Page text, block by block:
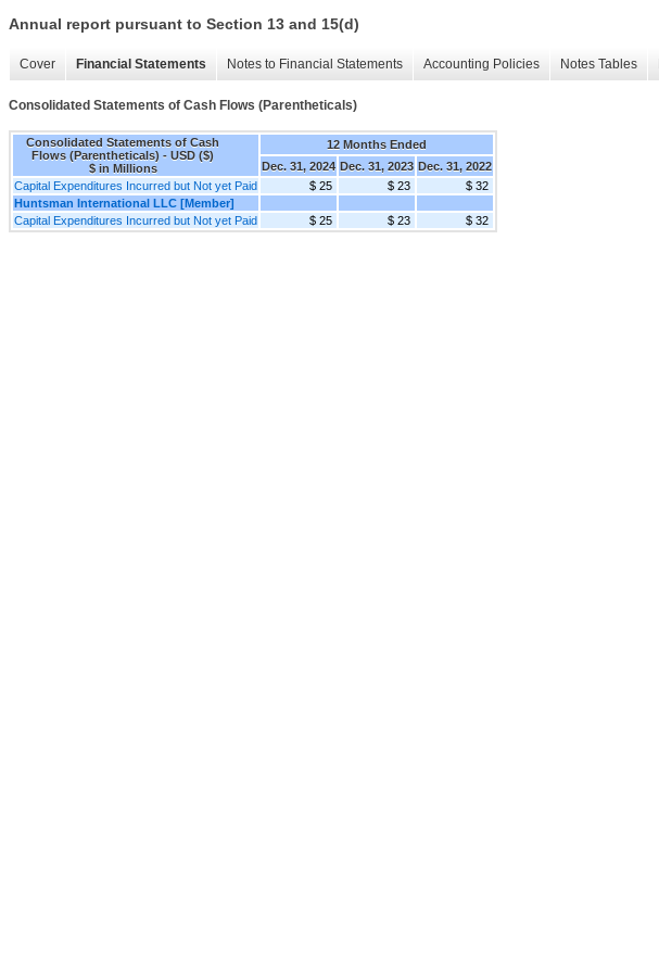
Annual report pursuant to Section 13 and 15(d)
Cover Financial Statements Notes to Financial Statements Accounting Policies Notes Tables
Consolidated Statements of Cash Flows (Parentheticals)
Consolidated Statements of Cash
Flows (Parentheticals) - USD ($)
$ in Millions
12 Months Ended
Dec. 31, 2024 Dec. 31, 2023 Dec. 31, 2022
Capital Expenditures Incurred but Not yet Paid
$ 25 $ 23
$ 32
Huntsman International LLC [Member]
Capital Expenditures Incurred but Not yet Paid
$ 25 $ 23 $ 32